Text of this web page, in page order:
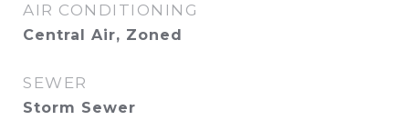
AIR CONDITIONING
Central Air, Zoned
SEWER
Storm Sewer